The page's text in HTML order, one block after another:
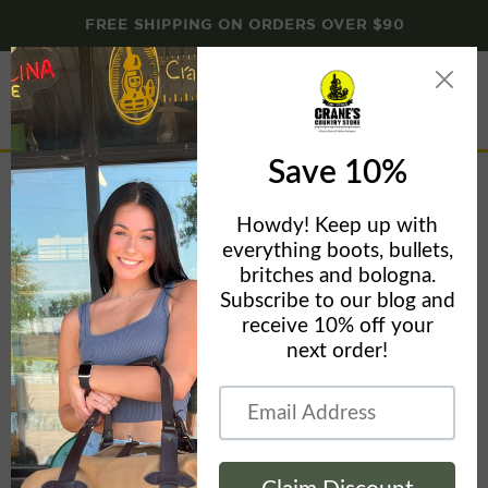
FREE SHIPPING ON ORDERS OVER $90
Menu
Home 65010 JIGGED BUFFALO HORN TRAPPER